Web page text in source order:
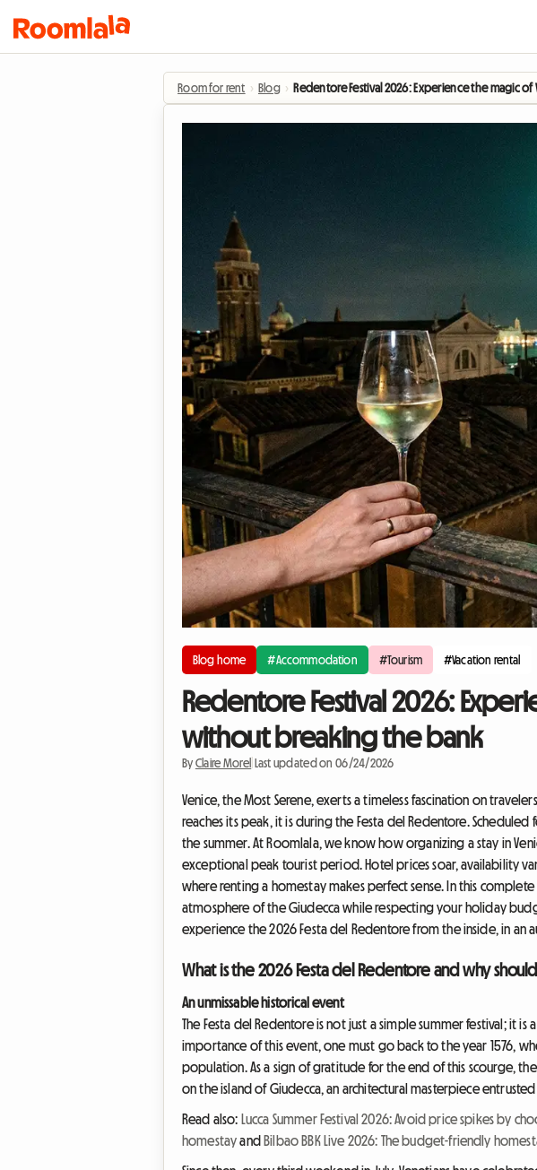
Room for rent › Blog › Redentore Festival 2026: Experience the magic
Blog home #Accommodation #Tourism #Vacation rental
Redentore Festival 2026:
without breaking the bank
By Claire Morel Last updated on 06/24/2026
Venice, the Most Serene, exerts a timeless fascination on
reaches its peak, it is during the Festa del Redentore.
the summer. At Roomlala, we know how organizing a stay in
exceptional peak tourist period. Hotel prices soar, availability
where renting a homestay makes perfect sense. In this
atmosphere of the Giudecca while respecting your holiday
experience the 2026 Festa del Redentore from the inside, in an
What is the 2026 Festa del Redentore and why
An unmissable historical event
The Festa del Redentore is not just a simple summer festival; it
importance of this event, one must go back to the year 1576,
population. As a sign of gratitude for the end of this scourge,
on the island of Giudecca, an architectural masterpiece
Read also: Lucca Summer Festival 2026: Avoid price spikes by
homestayand Bilbao BBK Live 2026: The budget-friendly